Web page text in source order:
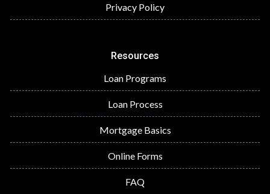
Privacy Policy
Resources
Loan Programs
Loan Process
Mortgage Basics
Online Forms
FAQ